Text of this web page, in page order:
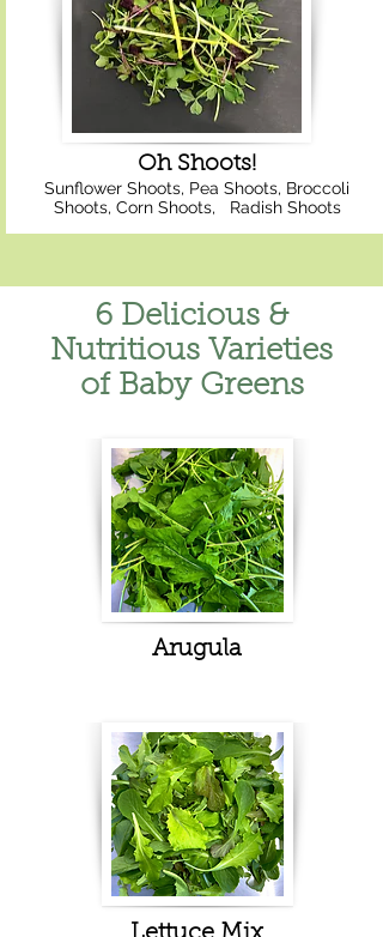
Oh Shoots!
Sunflower Shoots, Pea Shoots, Broccoli
Shoots, Corn Shoots, Radish Shoots
6 Delicious &
Nutritious Varieties
of Baby Greens
Arugula